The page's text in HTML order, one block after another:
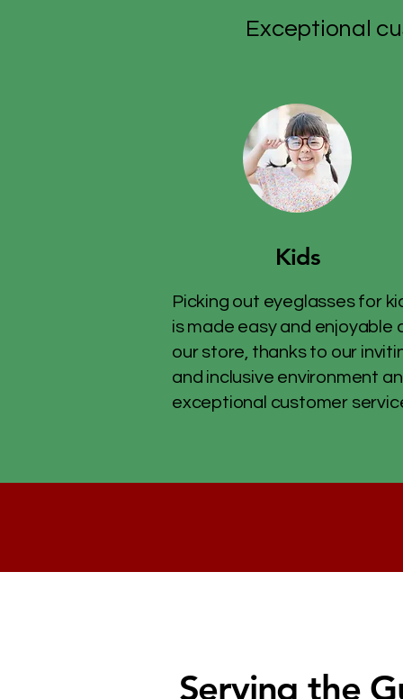
Exceptional
Kids
Picking out eyeglasses for
is made easy and enjoyable
our store, thanks to our
and inclusive environment
exceptional customer
Serving the